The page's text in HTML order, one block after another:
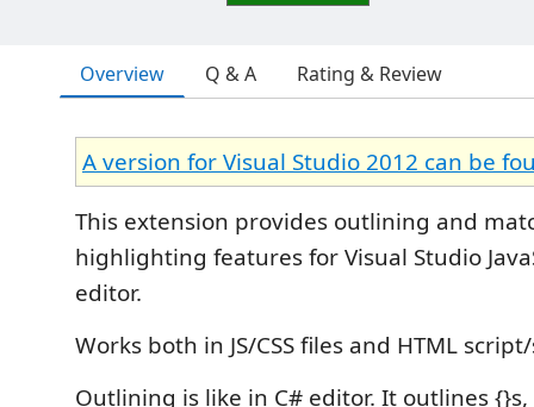
Overview Q & A Rating & Review
A version for Visual Studio 2012 can be
This extension provides outlining and
highlighting features for Visual Studio
editor.
Works both in JS/CSS files and HTML
Outlining is like in C# editor. It outlines